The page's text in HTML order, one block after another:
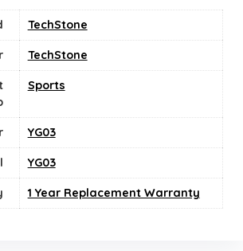
TechStone
TechStone
‎Sports
YG03
YG03
1 Year Replacement Warranty